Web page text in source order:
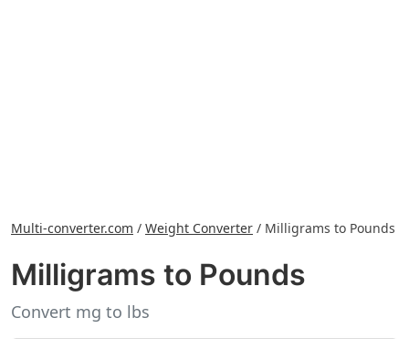
Multi-converter.com / Weight Converter / Milligrams to Pounds
Milligrams to Pounds
Convert mg to lbs